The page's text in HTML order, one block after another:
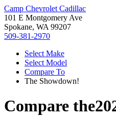
Camp Chevrolet Cadillac
101 E Montgomery Ave
Spokane, WA 99207
509-381-2970
Select Make
Select Model
Compare To
The Showdown!
Compare the